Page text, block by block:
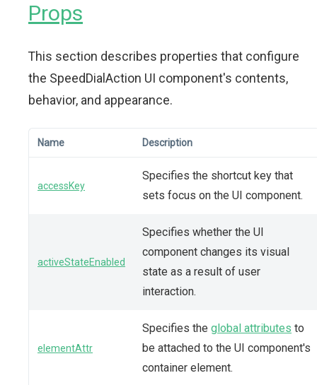
Props
This section describes properties that configure
the SpeedDialAction UI component's contents,
behavior, and appearance.
Name Description
accessKey
Specifies the shortcut key that
sets focus on the UI component.
activeStateEnabled
Specifies whether the UI
component changes its visual
state as a result of user
interaction.
elementAttr
Specifies the global attributes to
be attached to the UI component's
container element.